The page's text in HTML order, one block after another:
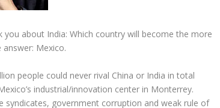
you about India: Which country will become the more
Mexico.
people could never rival China or India in total
industrial/innovation center in Monterrey.
syndicates, government corruption and weak rule of